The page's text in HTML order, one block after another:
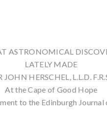
ASTRONOMICAL
LATELY MADE
JOHN HERSCHEL, L.L.D.
At the Cape of Good Hope
to the Edinburgh Journal